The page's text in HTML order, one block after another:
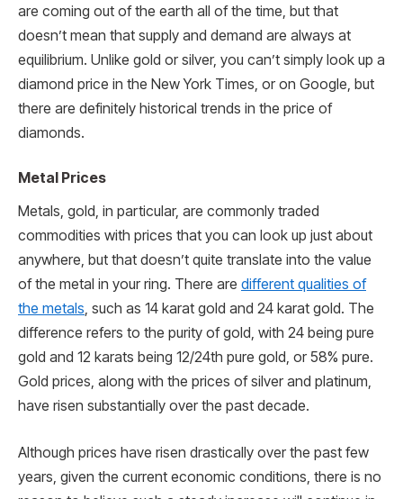
are coming out of the earth all of the time, but that
doesn’t mean that supply and demand are always at
equilibrium. Unlike gold or silver, you can’t simply look up a
diamond price in the New York Times, or on Google, but
there are definitely historical trends in the price of
diamonds.
Metal Prices
Metals, gold, in particular, are commonly traded
commodities with prices that you can look up just about
anywhere, but that doesn’t quite translate into the value
of the metal in your ring. There are different qualities of
the metals, such as 14 karat gold and 24 karat gold. The
difference refers to the purity of gold, with 24 being pure
gold and 12 karats being 12/24th pure gold, or 58% pure.
Gold prices, along with the prices of silver and platinum,
have risen substantially over the past decade.
Although prices have risen drastically over the past few
years, given the current economic conditions, there is no